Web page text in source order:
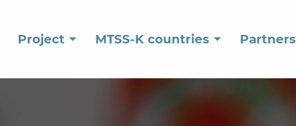
Project MTSS-K countries Partners